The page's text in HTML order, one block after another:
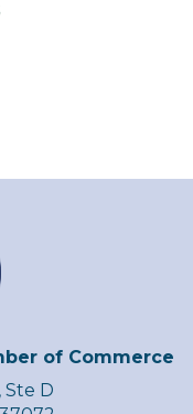
of Commerce
Ste D